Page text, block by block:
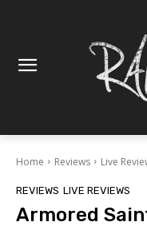
Home Reviews Live
REVIEWS LIVE REVIEWS
Armored